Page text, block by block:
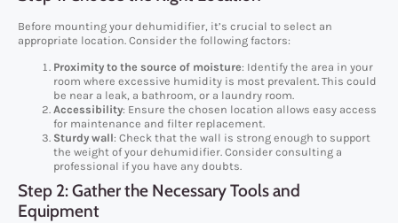
Before mounting your dehumidifier, it’s crucial to select an
appropriate location. Consider the following factors:
Proximity to the source of moisture: Identify the area in your
room where excessive humidity is most prevalent. This could
be near a leak, a bathroom, or a laundry room.
Accessibility: Ensure the chosen location allows easy access
for maintenance and filter replacement.
Sturdy wall: Check that the wall is strong enough to support
the weight of your dehumidifier. Consider consulting a
professional if you have any doubts.
Step 2: Gather the Necessary Tools and
Equipment